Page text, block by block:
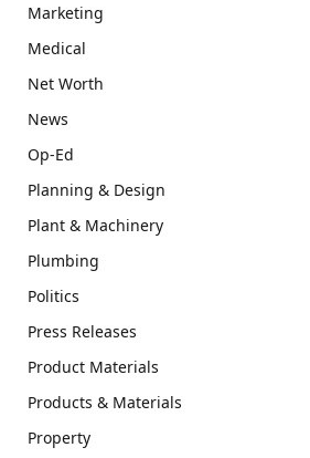
Marketing
Medical
Net Worth
News
Op-Ed
Planning & Design
Plant & Machinery
Plumbing
Politics
Press Releases
Product Materials
Products & Materials
Property